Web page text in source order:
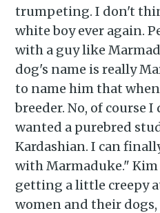
trumpeting. I don't
white boy ever again.
with a guy like
dog's name is really
to name him that
breeder. No, of course
wanted a purebred
Kardashian. I can
with Marmaduke."
getting a little creepy
women and their
delivered